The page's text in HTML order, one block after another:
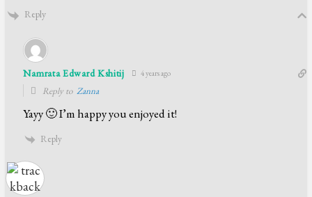
Reply
Namrata Edward Kshitij 4 years ago
Reply toZanna
Yayy 🙂 I’m happy you enjoyed it!
Reply